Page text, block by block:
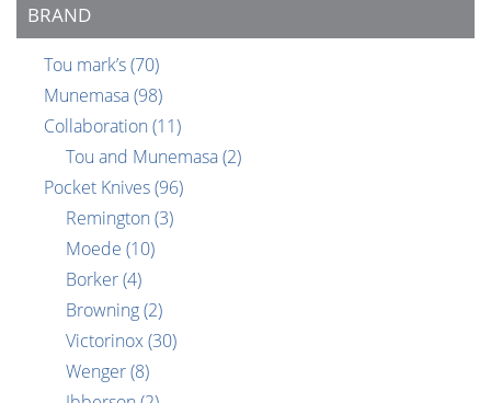
BRAND
Tou mark’s(70)
Munemasa(98)
Collaboration (11)
Tou and Munemasa(2)
Pocket Knives(96)
Remington (3)
Moede (10)
Borker(4)
Browning(2)
Victorinox(30)
Wenger(8)